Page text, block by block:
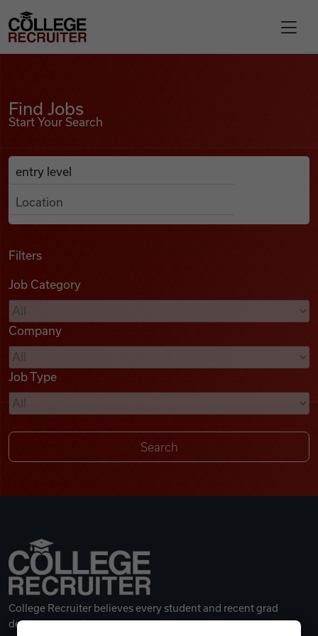
Find Jobs
Podcasts
Videos
Remote Jobs
College Recruiter
Find Jobs
Start Your Search
Search Job Listings
Anywhere
Filters
Job Category
Company
Job Type
College Recruiter believes every student and recent grad
deserves a great career.